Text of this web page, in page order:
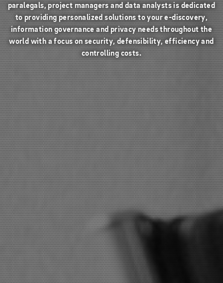
paralegals, project managers and data analysts is dedicated
to providing personalized solutions to your e-discovery,
information governance and privacy needs throughout the
world with a focus on security, defensibility, efficiency and
controlling costs.